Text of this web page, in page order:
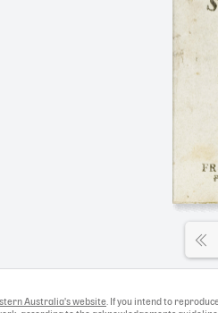
Australia's website . If you intend to